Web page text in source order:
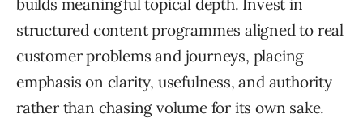
builds meaningful topical depth. Invest in
structured content programmes aligned to real
customer problems and journeys, placing
emphasis on clarity, usefulness, and authority
rather than chasing volume for its own sake.